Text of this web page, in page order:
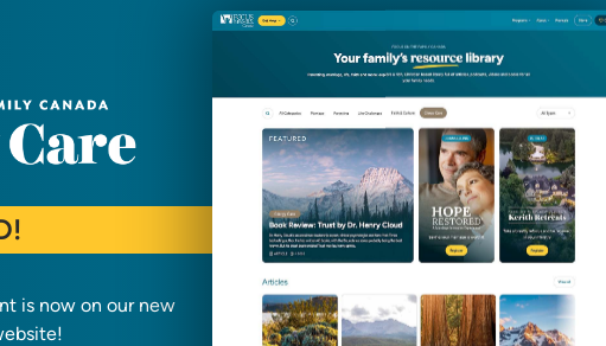
is now on our new
out. Stretched? Yes. Challenged? Certainly.
much – although we know that God can use
Here are some suggestions to consider this
1. Making a list
What are your seasonal boundaries –